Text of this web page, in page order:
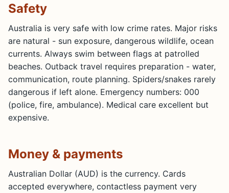
Safety
Australia is very safe with low crime rates. Major risks
are natural - sun exposure, dangerous wildlife, ocean
currents. Always swim between flags at patrolled
beaches. Outback travel requires preparation - water,
communication, route planning. Spiders/snakes rarely
dangerous if left alone. Emergency numbers: 000
(police, fire, ambulance). Medical care excellent but
expensive.
Money & payments
Australian Dollar (AUD) is the currency. Cards
accepted everywhere, contactless payment very